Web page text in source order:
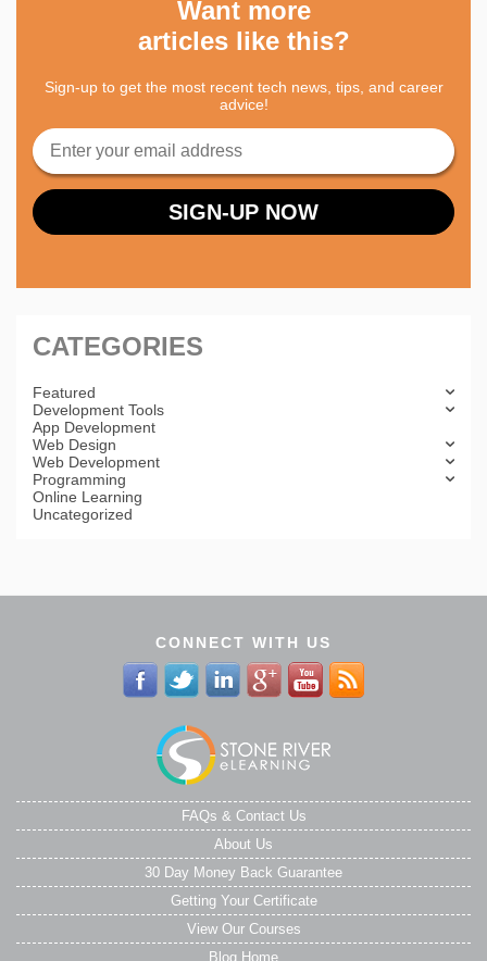
Want more
articles like this?
Sign-up to get the most recent tech news, tips, and career
advice!
CATEGORIES
Featured
Development Tools
App Development
Web Design
Web Development
Programming
Online Learning
Uncategorized
CONNECT WITH US
FAQs & Contact Us
About Us
30 Day Money Back Guarantee
Getting Your Certificate
View Our Courses
Blog Home